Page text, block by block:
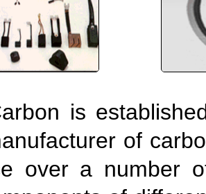
is
of
over a number